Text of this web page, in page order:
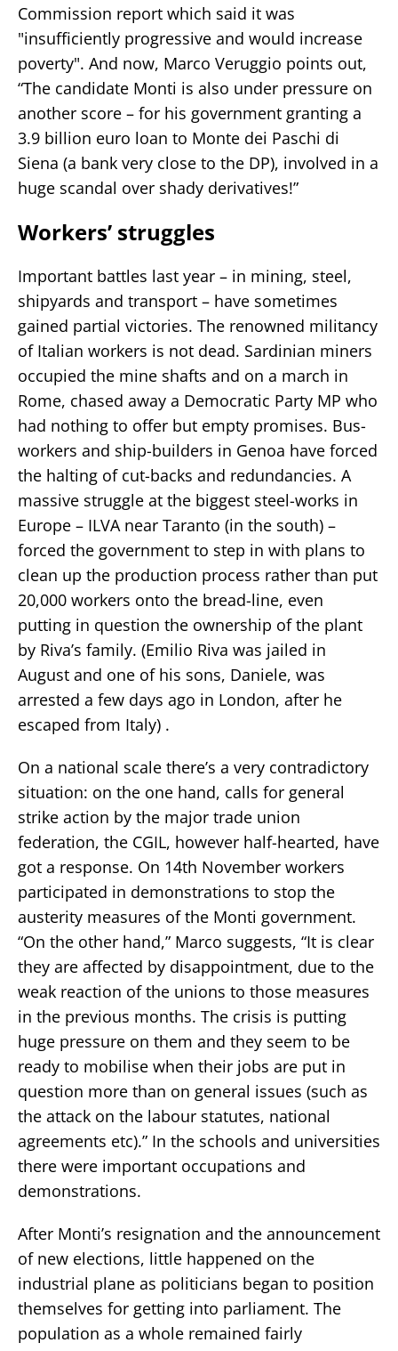
Commission report which said it was
"insufficiently progressive and would increase
poverty". And now, Marco Veruggio points out,
“The candidate Monti is also under pressure on
another score – for his government granting a
3.9 billion euro loan to Monte dei Paschi di
Siena (a bank very close to the DP), involved in a
huge scandal over shady derivatives!”
Workers’ struggles
Important battles last year – in mining, steel,
shipyards and transport – have sometimes
gained partial victories. The renowned militancy
of Italian workers is not dead. Sardinian miners
occupied the mine shafts and on a march in
Rome, chased away a Democratic Party MP who
had nothing to offer but empty promises. Bus-
workers and ship-builders in Genoa have forced
the halting of cut-backs and redundancies. A
massive struggle at the biggest steel-works in
Europe – ILVA near Taranto (in the south) –
forced the government to step in with plans to
clean up the production process rather than put
20,000 workers onto the bread-line, even
putting in question the ownership of the plant
by Riva’s family. (Emilio Riva was jailed in
August and one of his sons, Daniele, was
arrested a few days ago in London, after he
escaped from Italy) .
On a national scale there’s a very contradictory
situation: on the one hand, calls for general
strike action by the major trade union
federation, the CGIL, however half-hearted, have
got a response. On 14th November workers
participated in demonstrations to stop the
austerity measures of the Monti government.
“On the other hand,” Marco suggests, “It is clear
they are affected by disappointment, due to the
weak reaction of the unions to those measures
in the previous months. The crisis is putting
huge pressure on them and they seem to be
ready to mobilise when their jobs are put in
question more than on general issues (such as
the attack on the labour statutes, national
agreements etc).” In the schools and universities
there were important occupations and
demonstrations.
After Monti’s resignation and the announcement
of new elections, little happened on the
industrial plane as politicians began to position
themselves for getting into parliament. The
population as a whole remained fairly